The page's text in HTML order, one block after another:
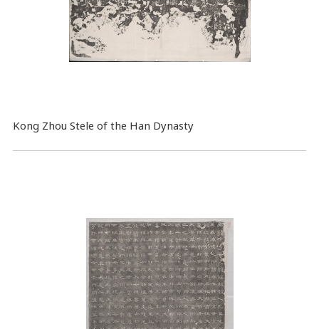
Kong Zhou Stele of the Han Dynasty